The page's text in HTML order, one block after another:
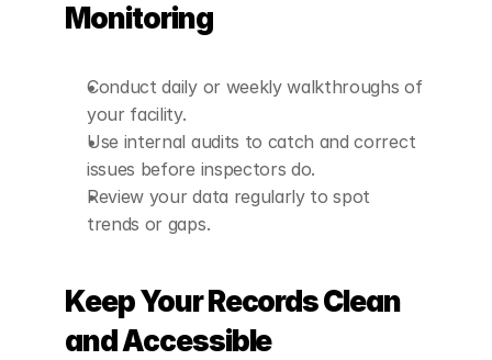
Monitoring
Conduct daily or weekly walkthroughs of
your facility.
Use internal audits to catch and correct
issues before inspectors do.
Review your data regularly to spot
trends or gaps.
Keep Your Records Clean
and Accessible